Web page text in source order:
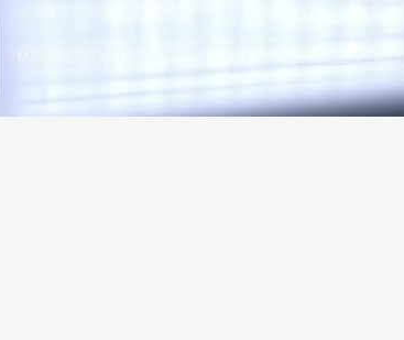
MAINTENANCE/EXPRESS COMMERCIAL/FLEET